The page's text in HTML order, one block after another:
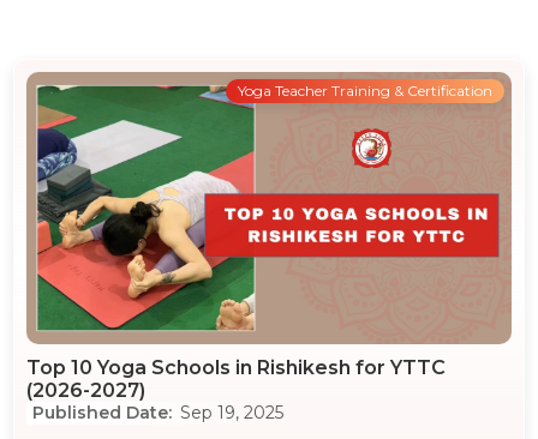
Top 10 Yoga Schools in Rishikesh for YTTC
(2026-2027)
Sep 19, 2025
Yoga Teacher Training & Certification